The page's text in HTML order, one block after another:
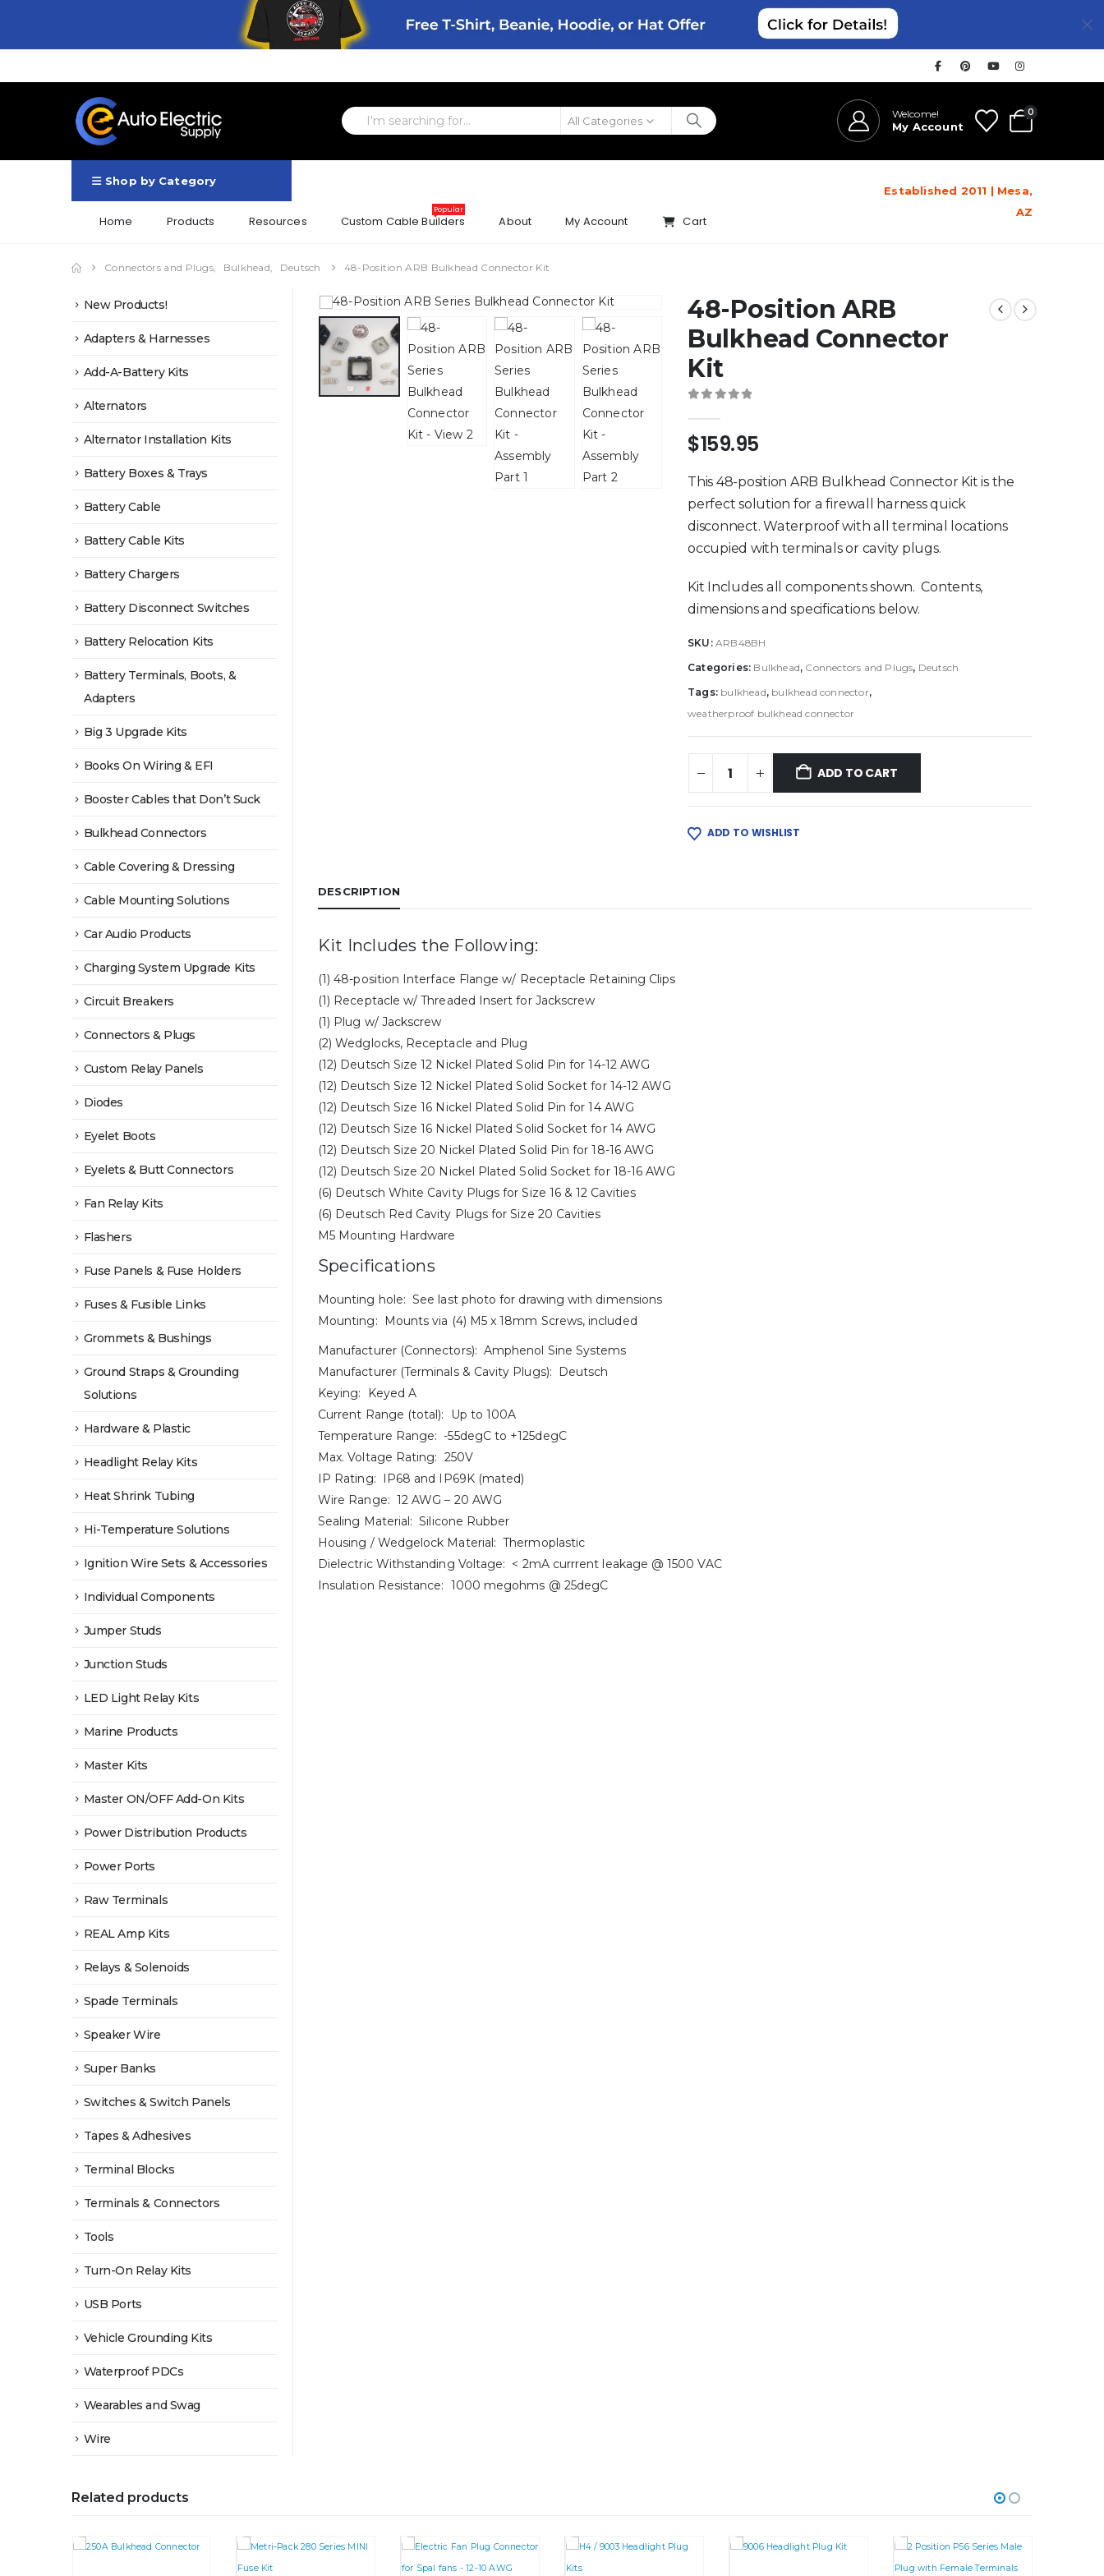
All Categories
Welcome!
My Account
0
Shop by Category
Home Products Resources Custom Cable Builders
Popular
About My Account Cart
Established 2011 | Mesa,
AZ
Connectors and Plugs Bulkhead Deutsch 48-Position ARB Bulkhead Connector Kit
48-Position ARB
Bulkhead Connector
Kit
$159.95
This 48-position ARB Bulkhead Connector Kit is the
perfect solution for a firewall harness quick
disconnect. Waterproof with all terminal locations
occupied with terminals or cavity plugs.
Kit Includes all components shown. Contents,
dimensions and specifications below.
SKU: ARB48BH
Categories: Bulkhead, Connectors and Plugs, Deutsch
Tags: bulkhead, bulkhead connector,
weatherproof bulkhead connector
ADD TO CART
ADD TO WISHLIST
DESCRIPTION
Kit Includes the Following:
(1) 48-position Interface Flange w/ Receptacle Retaining Clips
(1) Receptacle w/ Threaded Insert for Jackscrew
(1) Plug w/ Jackscrew
(2) Wedglocks, Receptacle and Plug
(12) Deutsch Size 12 Nickel Plated Solid Pin for 14-12 AWG
(12) Deutsch Size 12 Nickel Plated Solid Socket for 14-12 AWG
(12) Deutsch Size 16 Nickel Plated Solid Pin for 14 AWG
(12) Deutsch Size 16 Nickel Plated Solid Socket for 14 AWG
(12) Deutsch Size 20 Nickel Plated Solid Pin for 18-16 AWG
(12) Deutsch Size 20 Nickel Plated Solid Socket for 18-16 AWG
(6) Deutsch White Cavity Plugs for Size 16 & 12 Cavities
(6) Deutsch Red Cavity Plugs for Size 20 Cavities
M5 Mounting Hardware
Specifications
Mounting hole: See last photo for drawing with dimensions
Mounting: Mounts via (4) M5 x 18mm Screws, included
Manufacturer (Connectors): Amphenol Sine Systems
Manufacturer (Terminals & Cavity Plugs): Deutsch
Keying: Keyed A
Current Range (total): Up to 100A
Temperature Range: -55degC to +125degC
Max. Voltage Rating: 250V
IP Rating: IP68 and IP69K (mated)
Wire Range: 12 AWG – 20 AWG
Sealing Material: Silicone Rubber
Housing / Wedgelock Material: Thermoplastic
Dielectric Withstanding Voltage: < 2mA currrent leakage @ 1500 VAC
Insulation Resistance: 1000 megohms @ 25degC
New Products!
Adapters & Harnesses
Add-A-Battery Kits
Alternators
Alternator Installation Kits
Battery Boxes & Trays
Battery Cable
Battery Cable Kits
Battery Chargers
Battery Disconnect Switches
Battery Relocation Kits
Battery Terminals, Boots, &
Adapters
Big 3 Upgrade Kits
Books On Wiring & EFI
Booster Cables that Don’t Suck
Bulkhead Connectors
Cable Covering & Dressing
Cable Mounting Solutions
Car Audio Products
Charging System Upgrade Kits
Circuit Breakers
Connectors & Plugs
Custom Relay Panels
Diodes
Eyelet Boots
Eyelets & Butt Connectors
Fan Relay Kits
Flashers
Fuse Panels & Fuse Holders
Fuses & Fusible Links
Grommets & Bushings
Ground Straps & Grounding
Solutions
Hardware & Plastic
Headlight Relay Kits
Heat Shrink Tubing
Hi-Temperature Solutions
Ignition Wire Sets & Accessories
Individual Components
Jumper Studs
Junction Studs
LED Light Relay Kits
Marine Products
Master Kits
Master ON/OFF Add-On Kits
Power Distribution Products
Power Ports
Raw Terminals
REAL Amp Kits
Relays & Solenoids
Spade Terminals
Speaker Wire
Super Banks
Switches & Switch Panels
Tapes & Adhesives
Terminal Blocks
Terminals & Connectors
Tools
Turn-On Relay Kits
USB Ports
Vehicle Grounding Kits
Waterproof PDCs
Wearables and Swag
Wire
Related products